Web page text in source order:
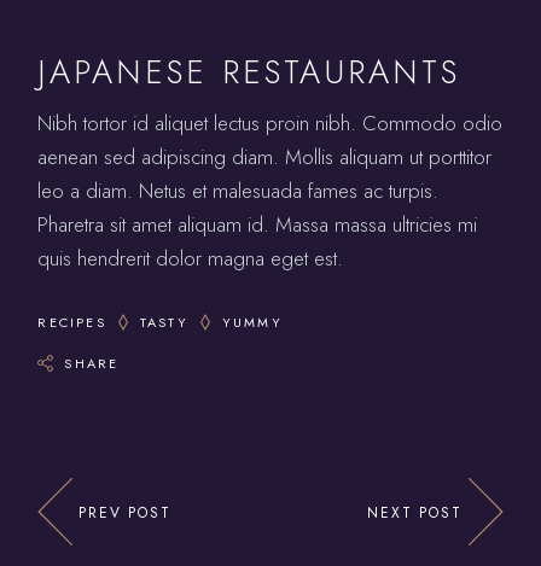
JAPANESE RESTAURANTS
Nibh tortor id aliquet lectus proin nibh. Commodo odio
aenean sed adipiscing diam. Mollis aliquam ut porttitor
leo a diam. Netus et malesuada fames ac turpis.
Pharetra sit amet aliquam id. Massa massa ultricies mi
quis hendrerit dolor magna eget est.
RECIPES TASTY YUMMY
SHARE
PREV POST NEXT POST